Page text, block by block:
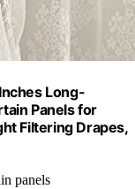
Long-
Panels for
Filtering Drapes,
panels